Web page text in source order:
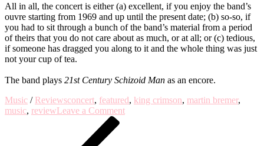
All in all, the concert is either (a) excellent, if you enjoy the band’s
ouvre starting from 1969 and up until the present date; (b) so-so, if
you had to sit through a bunch of the band’s material from a period
of theirs that you do not care about as much, or at all; or (c) tedious,
if someone has dragged you along to it and the whole thing was just
not your cup of tea.
The band plays 21st Century Schizoid Man as an encore.
Music / Reviewsconcert, featured, king crimson, martin bremer,
music, reviewLeave a Commenton